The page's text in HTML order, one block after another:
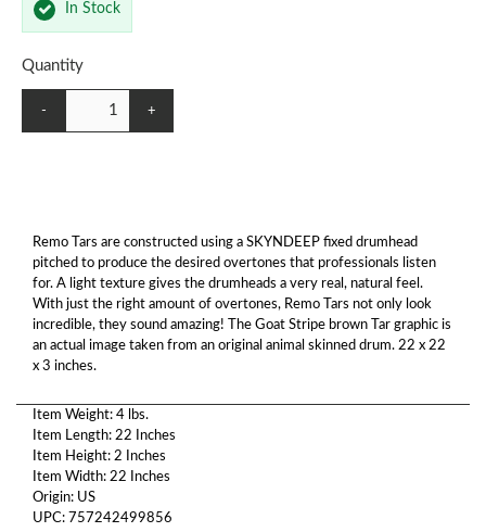
In Stock
Quantity
- +
Remo Tars are constructed using a SKYNDEEP fixed drumhead
pitched to produce the desired overtones that professionals listen
for. A light texture gives the drumheads a very real, natural feel.
With just the right amount of overtones, Remo Tars not only look
incredible, they sound amazing! The Goat Stripe brown Tar graphic is
an actual image taken from an original animal skinned drum. 22 x 22
x 3 inches.
Item Weight: 4 lbs.
Item Length: 22 Inches
Item Height: 2 Inches
Item Width: 22 Inches
Origin: US
UPC: 757242499856